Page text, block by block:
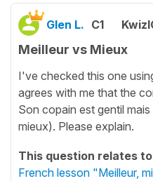
Glen L. C1
Meilleur vs Mieux
I've checked this one
agrees with me that the
Son copain est gentil
mieux). Please explain.
This question relates
French lesson "Meilleur,